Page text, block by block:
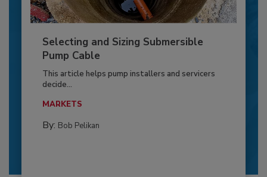
Selecting and Sizing Submersible
Pump Cable
This article helps pump installers and servicers
decide...
MARKETS
By: Bob Pelikan